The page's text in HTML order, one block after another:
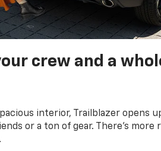
crew and a
interior, Trailblazer opens
or a ton of gear. There’s more